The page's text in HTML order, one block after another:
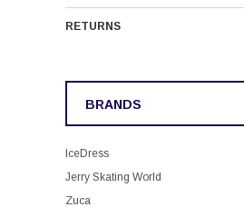
RETURNS
BRANDS
IceDress
Jerry Skating World
Zuca